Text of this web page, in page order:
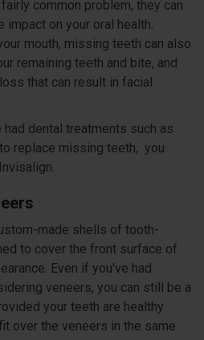
common problem, they can
impact on your oral health.
mouth, missing teeth can also
remaining teeth and bite, and
that can result in facial
had dental treatments such as
replace missing teeth, you
made shells of tooth-
to cover the front surface of
Even if you've had
veneers, you can still be a
your teeth are healthy
over the veneers in the same